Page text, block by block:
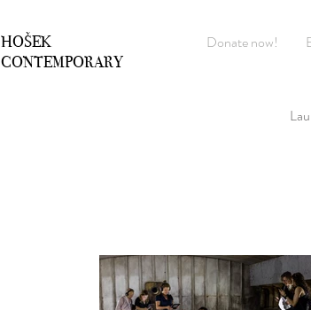
HOŠEK
CONTEMPORARY
Donate now!